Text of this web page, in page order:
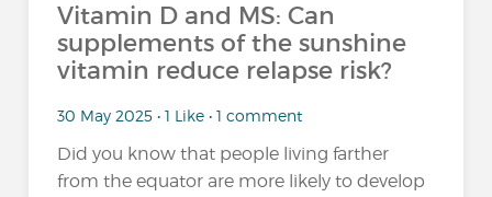
Vitamin D and MS: Can
supplements of the sunshine
vitamin reduce relapse risk?
30 May 2025 • 1 Like • 1 comment
Did you know that people living farther
from the equator are more likely to develop